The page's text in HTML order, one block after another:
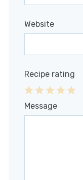
Website
Recipe rating
4
3
2
1
Message